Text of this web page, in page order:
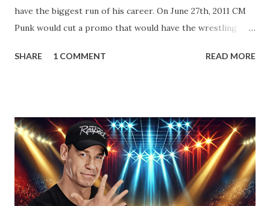
have the biggest run of his career. On June 27th, 2011 CM
Punk would cut a promo that would have the wrestling
that his contract expired next month and that he, the
other icons in the history of WWE. Whether employed by
the company or not. He’d also tease defending his WWE
Championship in Ring of Honor and New Japan Pro
Wrestling. Essentially he’d be a travelling World Champion,
ala the territory days. Well, CM Punk did win the WWE
SHARE 1 COMMENT READ MORE